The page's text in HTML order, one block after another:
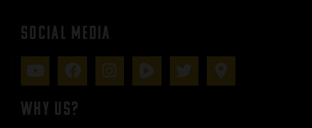
SOCIAL MEDIA
WHY US?